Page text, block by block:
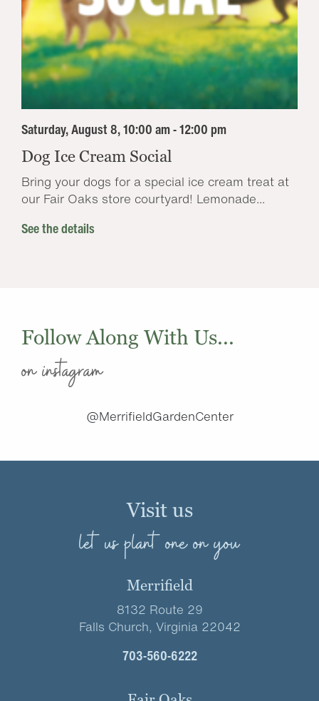
Saturday, August 8, 10:00 am - 12:00 pm
Dog Ice Cream Social
Bring your dogs for a special ice cream treat at
our Fair Oaks store courtyard! Lemonade...
See the details
Follow Along With Us...
on instagram
@MerrifieldGardenCenter
Visit us
let us plant one on you
Merrifield
8132 Route 29
Falls Church, Virginia 22042
703-560-6222